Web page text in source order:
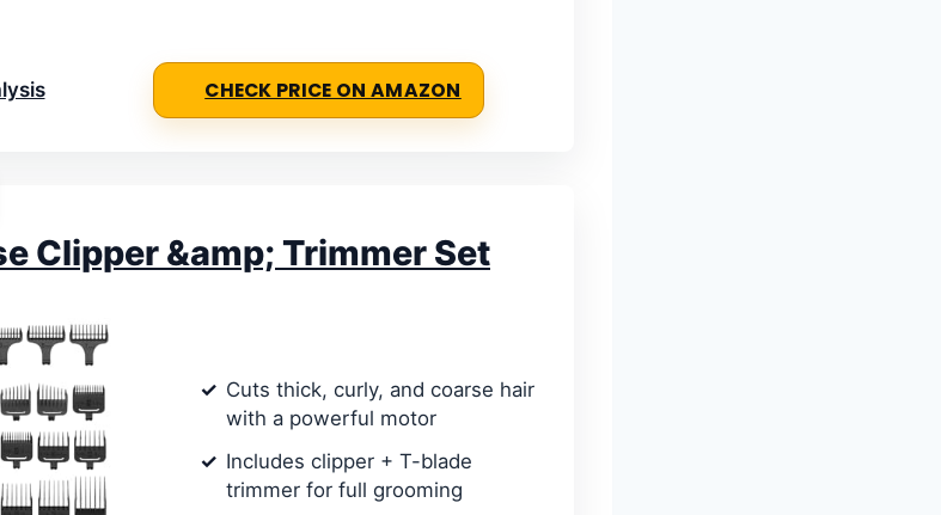
CHECK PRICE ON AMAZON
Clipper &amp; Trimmer Set
Cuts thick, curly, and coarse hair
with a powerful motor
Includes clipper + T-blade
trimmer for full grooming